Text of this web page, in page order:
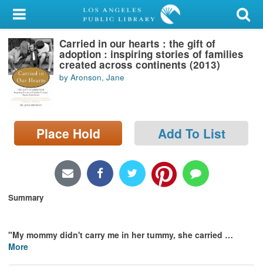
My Account
Library Card
Sign In
Search
Locations/Hours (external
page)
Carried in our hearts : the gift of
adoption : inspiring stories of families
created across continents (2013)
by Aronson, Jane
Place Hold Add To List
Summary
"My mommy didn't carry me in her tummy, she carried …
More